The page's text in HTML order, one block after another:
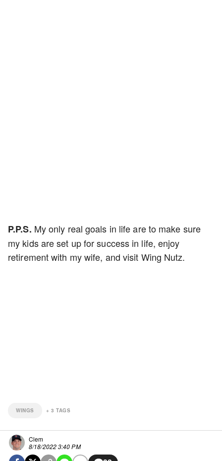
P.P.S. My only real goals in life are to make sure
my kids are set up for success in life, enjoy
retirement with my wife, and visit Wing Nutz.
WINGS +3 TAGS
Clem
8/18/2022 3:40 PM